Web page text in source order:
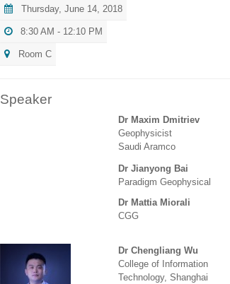
Thursday, June 14, 2018
8:30 AM - 12:10 PM
Room C
Speaker
Dr Maxim Dmitriev
Geophysicist
Saudi Aramco
Dr Jianyong Bai
Paradigm Geophysical
Dr Mattia Miorali
CGG
Dr Chengliang Wu
College of Information
Technology, Shanghai